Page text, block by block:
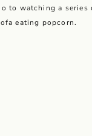
to watching a series
eating popcorn.